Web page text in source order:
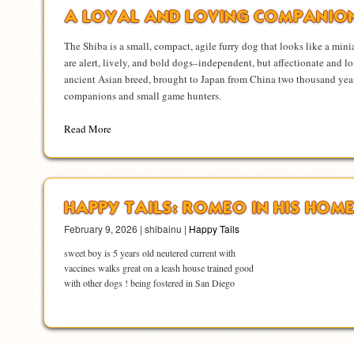
A LOYAL AND LOVING
The Shiba is a small, compact, agile furry dog that looks like a
are alert, lively, and bold dogs–independent, but affectionate and
ancient Asian breed, brought to Japan from China two thousand
companions and small game hunters.
Read More
HAPPY TAILS: ROMEO IN HIS
February 9, 2026 | shibainu | Happy Tails
sweet boy is 5 years old neutered current with
vaccines walks great on a leash house trained good
with other dogs ! being fostered in San Diego